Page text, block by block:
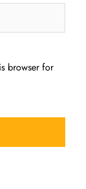
browser for